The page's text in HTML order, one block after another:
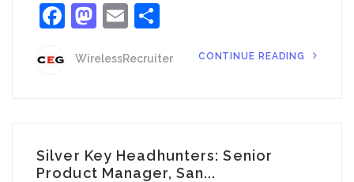
Facebook
Mastodon
Email
WirelessRecruiter CONTINUE READING
Silver Key Headhunters: Senior
Product Manager, San...